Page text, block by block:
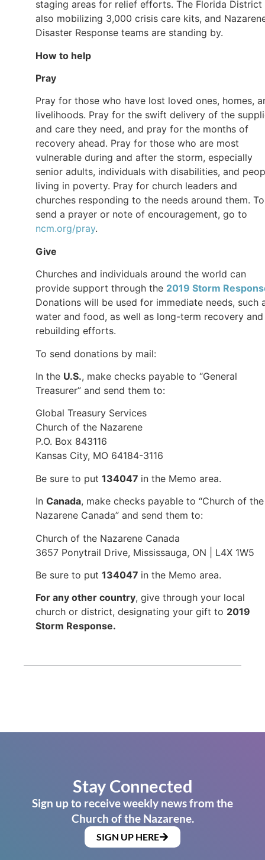
staging areas for relief efforts. The Florida District
also mobilizing 3,000 crisis care kits, and
Disaster Response teams are standing by.
How to help
Pray
Pray for those who have lost loved ones, homes,
livelihoods. Pray for the swift delivery of the
and care they need, and pray for the months of
recovery ahead. Pray for those who are most
vulnerable during and after the storm, especially
senior adults, individuals with disabilities, and
living in poverty. Pray for church leaders and
churches responding to the needs around them. To
send a prayer or note of encouragement, go to
ncm.org/pray.
Give
Churches and individuals around the world can
provide support through the 2019 Storm
Donations will be used for immediate needs, such
water and food, as well as long-term recovery and
rebuilding efforts.
To send donations by mail:
In the U.S., make checks payable to “General
Treasurer” and send them to:
Global Treasury Services
Church of the Nazarene
P.O. Box 843116
Kansas City, MO 64184-3116
Be sure to put 134047 in the Memo area.
In Canada, make checks payable to “Church of the
Nazarene Canada” and send them to:
Church of the Nazarene Canada
3657 Ponytrail Drive, Mississauga, ON | L4X 1W5
Be sure to put 134047 in the Memo area.
For any other country, give through your local
church or district, designating your gift to 2019
Storm Response.
Stay Connected
Sign up to receive weekly news from the
Church of the Nazarene.
SIGN UP HERE